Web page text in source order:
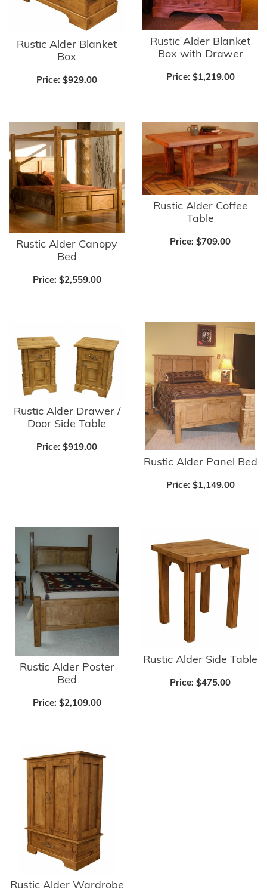
Rustic Alder Blanket
Box
Price: $929.00
Rustic Alder Blanket
Box with Drawer
Price: $1,219.00
Rustic Alder Canopy
Bed
Price: $2,559.00
Rustic Alder Coffee
Table
Price: $709.00
Rustic Alder Drawer /
Door Side Table
Price: $919.00
Rustic Alder Panel Bed
Price: $1,149.00
Rustic Alder Poster
Bed
Price: $2,109.00
Rustic Alder Side Table
Price: $475.00
Rustic Alder Wardrobe